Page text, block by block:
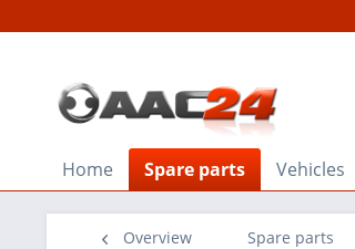
Home Spare parts Vehicles
Overview Spare parts